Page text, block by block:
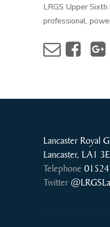
LRGS Upper
professional,
Lancaster Royal
Lancaster, LA1
Telephone
Twitter